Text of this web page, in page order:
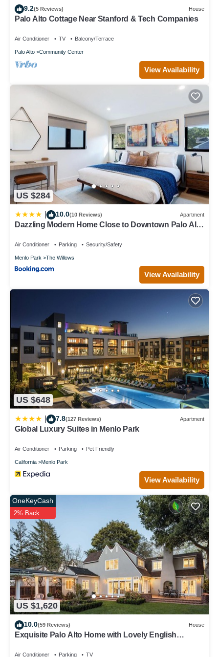
to learn more.
9.2(5 Reviews) House
Palo Alto Cottage Near Stanford & Tech Companies
Air Conditioner TV Balcony/Terrace
Palo Alto Community Center
View Availability
US $284
10.0(10 Reviews) Apartment
Dazzling Modern Home Close to Downtown Palo Alto
Air Conditioner Parking Security/Safety
Menlo Park The Willows
View Availability
US $648
7.8(127 Reviews) Apartment
Global Luxury Suites in Menlo Park
Air Conditioner Parking Pet Friendly
California Menlo Park
View Availability
US $1,620
OneKeyCash
2% Back
10.0(59 Reviews) House
Exquisite Palo Alto Home with Lovely English
Air Conditioner Parking TV